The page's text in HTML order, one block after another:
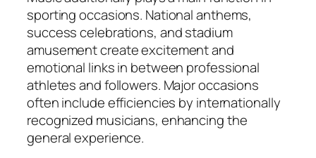
sporting occasions. National anthems,
success celebrations, and stadium
amusement create excitement and
emotional links in between professional
athletes and followers. Major occasions
often include efficiencies by internationally
recognized musicians, enhancing the
general experience.